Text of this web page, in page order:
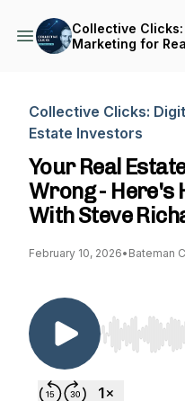
Collective
Marketing for
Collective Clicks:
Estate Investors
Your Real
Wrong - Here's
With Steve
February 10, 2026• Bateman
Use Left/